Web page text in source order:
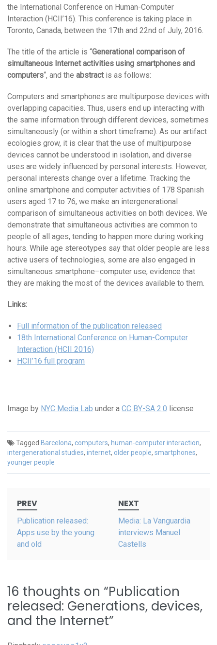
the International Conference on Human-Computer
Interaction (HCII’16). This conference is taking place in
Toronto, Canada, between the 17th and 22nd of July, 2016.
The title of the article is “Generational comparison of
simultaneous Internet activities using smartphones and
computers“, and the abstractis as follows:
Computers and smartphones are multipurpose devices with
overlapping capacities. Thus, users end up interacting with
the same information through different devices, sometimes
simultaneously (or within a short timeframe). As our artifact
ecologies grow, it is clear that the use of multipurpose
devices cannot be understood in isolation, and diverse
uses are widely influenced by personal interests. However,
personal interests change over a lifetime. Tracking the
online smartphone and computer activities of 178 Spanish
users aged 17 to 76, we make an intergenerational
comparison of simultaneous activities on both devices. We
demonstrate that simultaneous activities are common to
people of all ages, tending to happen more during working
hours. While age stereotypes say that older people are less
active users of technologies, some are also engaged in
simultaneous smartphone–computer use, evidence that
they are making the most of the devices available to them.
Links:
Full information of the publication released
18th International Conference on Human-Computer
Interaction (HCII 2016)
HCII’16 full program
Image by NYC Media Lab under a CC BY-SA 2.0 license
Tagged Barcelona, computers, human-computer interaction,
intergenerational studies, internet, older people, smartphones,
younger people
navigation
PREV
Publication released:
Apps use by the young
and old
NEXT
Media: La Vanguardia
interviews Manuel
Castells
16 thoughts on “Publication
released: Generations, devices,
and the Internet”